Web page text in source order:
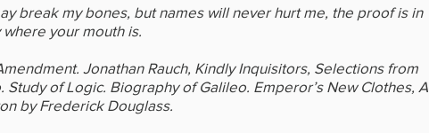
break my bones, but names will never hurt me, the proof is in
your mouth is.
Jonathan Rauch, Kindly Inquisitors, Selections from
Study of Logic. Biography of Galileo. Emperor’s New Clothes, A
by Frederick Douglass.